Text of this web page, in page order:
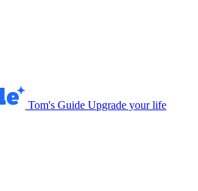
Tom's Guide Upgrade your life